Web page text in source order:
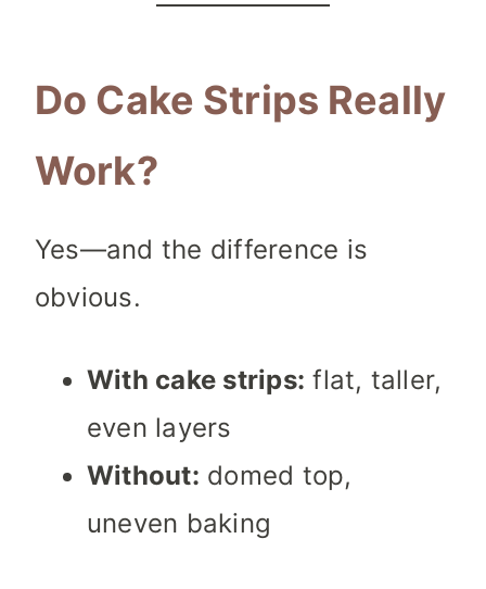
Do Cake Strips Really
Work?
Yes—and the difference is
obvious.
With cake strips: flat, taller,
even layers
Without: domed top,
uneven baking